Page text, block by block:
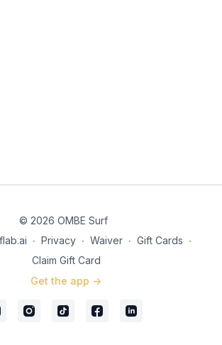
© 2026 OMBE Surf
∙ Privacy ∙ Waiver ∙ Gift Cards ∙
Claim Gift Card
Get the app ->